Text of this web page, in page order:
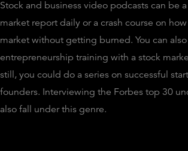
Stock and business video podcasts can be
market report daily or a crash course on
market without getting burned. You can
entrepreneurship training with a stock
still, you could do a series on successful
founders. Interviewing the Forbes top 30
also fall under this genre.